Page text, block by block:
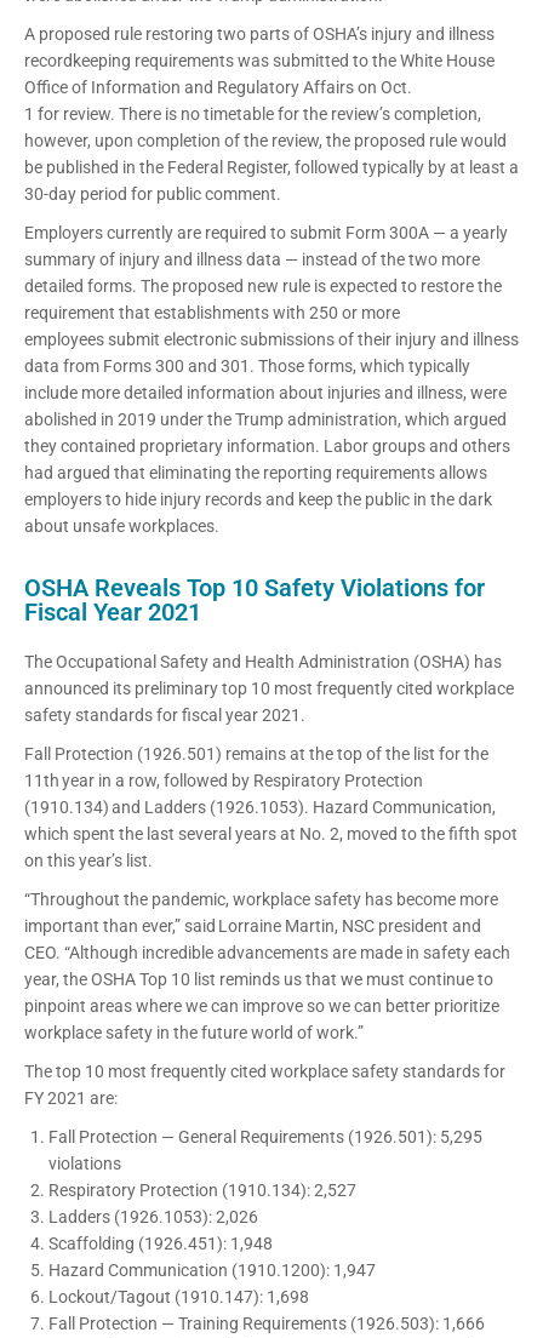
A proposed rule restoring two parts of OSHA’s injury and illness
recordkeeping requirements was submitted to the White House
Office of Information and Regulatory Affairs on Oct.
1 for review. There is no timetable for the review’s completion,
however, upon completion of the review, the proposed rule would
be published in the Federal Register, followed typically by at least a
30-day period for public comment.
Employers currently are required to submit Form 300A — a yearly
summary of injury and illness data — instead of the two more
detailed forms. The proposed new rule is expected to restore the
requirement that establishments with 250 or more
employees submit electronic submissions of their injury and illness
data from Forms 300 and 301. Those forms, which typically
include more detailed information about injuries and illness, were
abolished in 2019 under the Trump administration, which argued
they contained proprietary information. Labor groups and others
had argued that eliminating the reporting requirements allows
employers to hide injury records and keep the public in the dark
about unsafe workplaces.
OSHA Reveals Top 10 Safety Violations for
Fiscal Year 2021
The Occupational Safety and Health Administration (OSHA) has
announced its preliminary top 10 most frequently cited workplace
safety standards for fiscal year 2021.
Fall Protection (1926.501) remains at the top of the list for the
11th year in a row, followed by Respiratory Protection
(1910.134) and Ladders (1926.1053). Hazard Communication,
which spent the last several years at No. 2, moved to the fifth spot
on this year’s list.
“Throughout the pandemic, workplace safety has become more
important than ever,” said Lorraine Martin, NSC president and
CEO. “Although incredible advancements are made in safety each
year, the OSHA Top 10 list reminds us that we must continue to
pinpoint areas where we can improve so we can better prioritize
workplace safety in the future world of work.”
The top 10 most frequently cited workplace safety standards for
FY 2021 are:
Fall Protection — General Requirements (1926.501): 5,295
violations
Respiratory Protection (1910.134): 2,527
Ladders (1926.1053): 2,026
Scaffolding (1926.451): 1,948
Hazard Communication (1910.1200): 1,947
Lockout/Tagout (1910.147): 1,698
Fall Protection — Training Requirements (1926.503): 1,666